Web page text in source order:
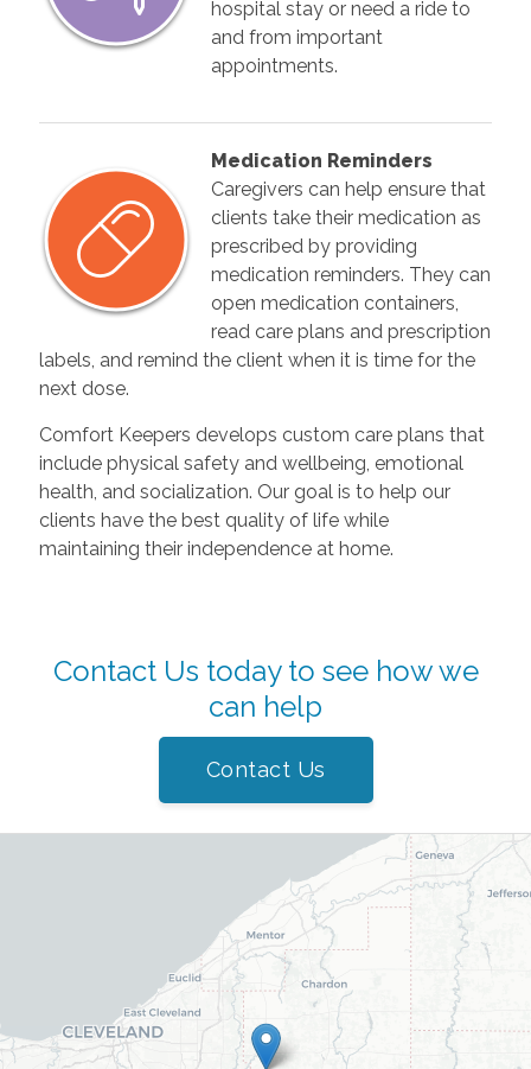
hospital stay or need a ride to
and from important
appointments.
Medication Reminders
Caregivers can help ensure that
clients take their medication as
prescribed by providing
medication reminders. They can
open medication containers,
read care plans and prescription
labels, and remind the client when it is time for the
next dose.
Comfort Keepers develops custom care plans that
include physical safety and wellbeing, emotional
health, and socialization. Our goal is to help our
clients have the best quality of life while
maintaining their independence at home.
Contact Us today to see how we
can help
Contact Us